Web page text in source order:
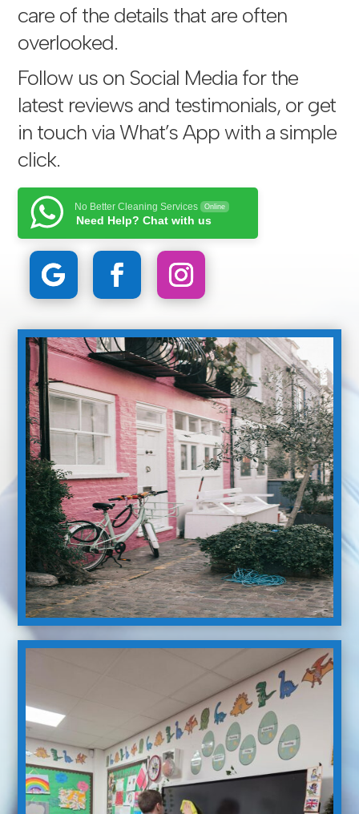
care of the details that are often
overlooked.
Follow us on Social Media for the
latest reviews and testimonials, or get
in touch via What’s App with a simple
click.
No Better Cleaning Services Online
Need Help? Chat with us